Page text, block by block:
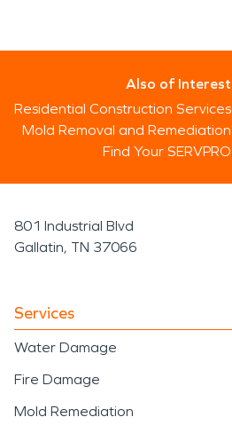
Also of Interest
Residential Construction Services
Mold Removal and Remediation
Find Your SERVPRO
801 Industrial Blvd
Gallatin, TN 37066
Services
Water Damage
Fire Damage
Mold Remediation